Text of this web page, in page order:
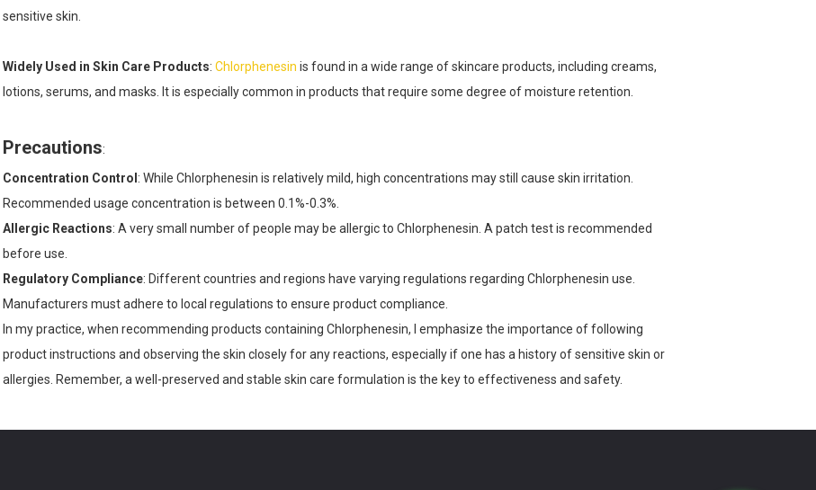
sensitive skin.
Widely Used in Skin Care Products: Chlorphenesin is found in a wide range of skincare products, including creams,
lotions, serums, and masks. It is especially common in products that require some degree of moisture retention.
Precautions:
Concentration Control : While Chlorphenesin is relatively mild, high concentrations may still cause skin irritation.
Recommended usage concentration is between 0.1%-0.3%.
Allergic Reactions: A very small number of people may be allergic to Chlorphenesin. A patch test is recommended
before use.
Regulatory Compliance: Different countries and regions have varying regulations regarding Chlorphenesin use.
Manufacturers must adhere to local regulations to ensure product compliance.
In my practice, when recommending products containing Chlorphenesin, I emphasize the importance of following
product instructions and observing the skin closely for any reactions, especially if one has a history of sensitive skin or
allergies. Remember, a well-preserved and stable skin care formulation is the key to effectiveness and safety.